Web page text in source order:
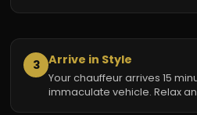
3 Arrive in Style
Your chauffeur arrives 15
immaculate vehicle. Relax